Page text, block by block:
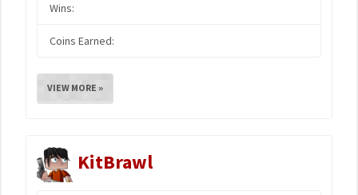
Wins:
Coins Earned:
VIEW MORE »
KitBrawl